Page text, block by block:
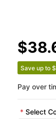
Save up to
Pay over
* Select